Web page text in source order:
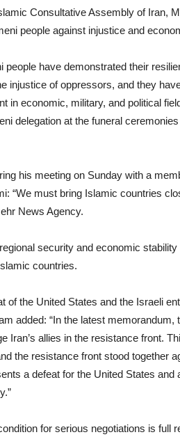
Consultative Assembly of Iran,
people against injustice and
people have demonstrated their
injustice of oppressors, and they
in economic, military, and political
delegation at the funeral
his meeting on Sunday with a
“We must bring Islamic countries
News Agency.
security and economic
countries.
of the United States and the Israeli
added: “In the latest
Iran’s allies in the resistance front.
the resistance front stood together
a defeat for the United States
for serious negotiations is full